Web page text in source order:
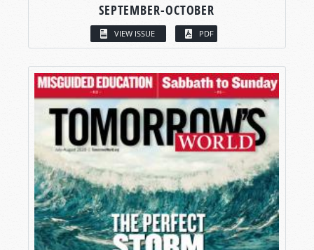
SEPTEMBER-OCTOBER
VIEW ISSUE PDF